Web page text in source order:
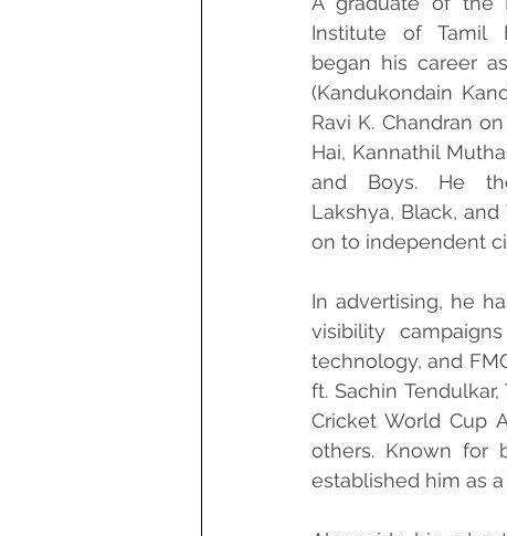
Institute of Tamil
began his career
(Kandukondain
Ravi K. Chandran
Hai, Kannathil
and Boys. He
Lakshya, Black,
on to independent
In advertising, he
visibility
technology, and
ft. Sachin
Cricket World Cup
others. Known for
established him as